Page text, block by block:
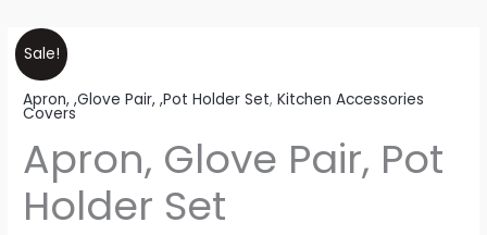
Sale!
Apron, ,Glove Pair, ,Pot Holder Set,Kitchen Accessories
Covers
Apron, Glove Pair, Pot
Holder Set
price
₨1,050.
price
is:
₨950.
Apron,
Glove
Pair,
Holder
quantity